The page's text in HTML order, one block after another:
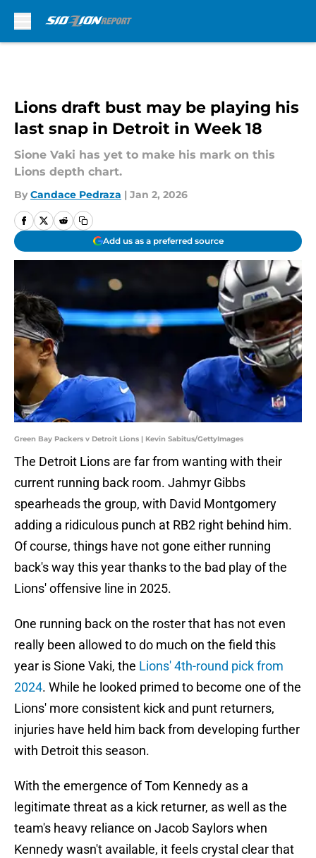
Lions draft bust may be playing his
last snap in Detroit in Week 18
Sione Vaki has yet to make his mark on this
Lions depth chart.
By Candace Pedraza | Jan 2, 2026
Add us as a preferred source
Green Bay Packers v Detroit Lions | Kevin Sabitus/GettyImages
The Detroit Lions are far from wanting with their
current running back room. Jahmyr Gibbs
spearheads the group, with David Montgomery
adding a ridiculous punch at RB2 right behind him.
Of course, things have not gone either running
back's way this year thanks to the bad play of the
Lions' offensive line in 2025.
One running back on the roster that has not even
really been allowed to do much on the field this
year is Sione Vaki, the Lions' 4th-round pick from
2024. While he looked primed to become one of the
Lions' more consistent kick and punt returners,
injuries have held him back from developing further
with Detroit this season.
With the emergence of Tom Kennedy as a
legitimate threat as a kick returner, as well as the
team's heavy reliance on Jacob Saylors when
Kennedy wasn't available, it feels crystal clear that